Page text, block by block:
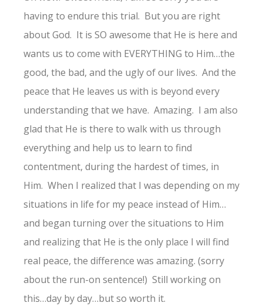
having to endure this trial. But you are right
about God. It is SO awesome that He is here and
wants us to come with EVERYTHING to Him…the
good, the bad, and the ugly of our lives. And the
peace that He leaves us with is beyond every
understanding that we have. Amazing. I am also
glad that He is there to walk with us through
everything and help us to learn to find
contentment, during the hardest of times, in
Him. When I realized that I was depending on my
situations in life for my peace instead of Him…
and began turning over the situations to Him
and realizing that He is the only place I will find
real peace, the difference was amazing. (sorry
about the run-on sentence!) Still working on
this…day by day…but so worth it.